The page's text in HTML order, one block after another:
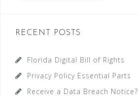
RECENT POSTS
Florida Digital Bill of Rights
Privacy Policy Essential Parts
Receive a Data Breach Notice?